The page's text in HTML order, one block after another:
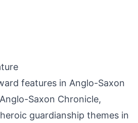
features in Anglo-Saxon
Saxon Chronicle,
guardianship themes in